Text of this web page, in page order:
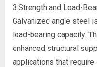
3.Strength and Load-
Galvanized angle steel
load-bearing capacity.
enhanced structural
applications that